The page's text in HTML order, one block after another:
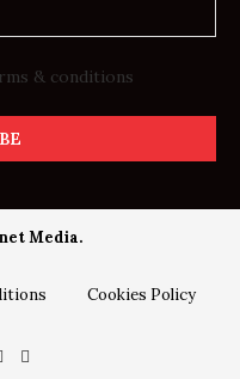
& conditions
Media.
Cookies Policy